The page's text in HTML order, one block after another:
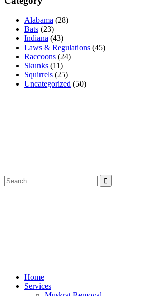
Alabama (28)
Bats (23)
Indiana (43)
Laws & Regulations (45)
Raccoons (24)
Skunks (11)
Squirrels (25)
Uncategorized (50)
Home
Services